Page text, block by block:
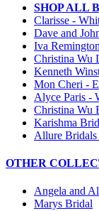
SHOP ALL
Clarisse -
Dave and
Iva
Christina Wu
Kenneth
Mon Cheri -
Alyce Paris -
Christina Wu
Karishma
Allure Bridals
OTHER
Angela and
Marys Bridal